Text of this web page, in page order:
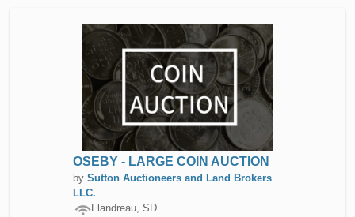
OSEBY - LARGE COIN AUCTION
by Sutton Auctioneers and Land Brokers
LLC.
Flandreau, SD